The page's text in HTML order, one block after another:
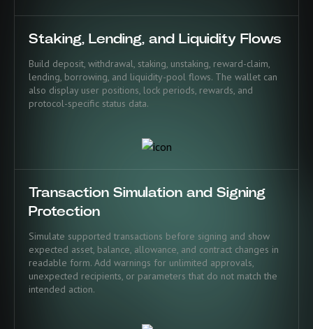
Staking, Lending, and Liquidity Flows
Build deposit, withdrawal, staking, unstaking, reward-claim,
lending, borrowing, and liquidity-pool flows. The wallet can
also display user positions, lock periods, rewards, and
protocol-specific status data.
Transaction Simulation and Signing
Protection
Simulate supported transactions before signing and show
expected asset, balance, allowance, and contract changes in
readable form. Add warnings for unlimited approvals,
unexpected recipients, or parameters that do not match the
intended action.